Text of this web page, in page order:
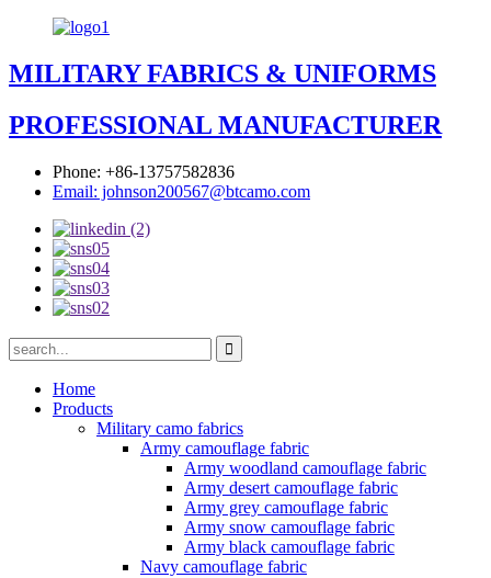
MILITARY FABRICS & UNIFORMS
PROFESSIONAL MANUFACTURER
Phone: +86-13757582836
Email: johnson200567@btcamo.com
Home
Products
Military camo fabrics
Army camouflage fabric
Army woodland camouflage fabric
Army desert camouflage fabric
Army grey camouflage fabric
Army snow camouflage fabric
Army black camouflage fabric
Navy camouflage fabric